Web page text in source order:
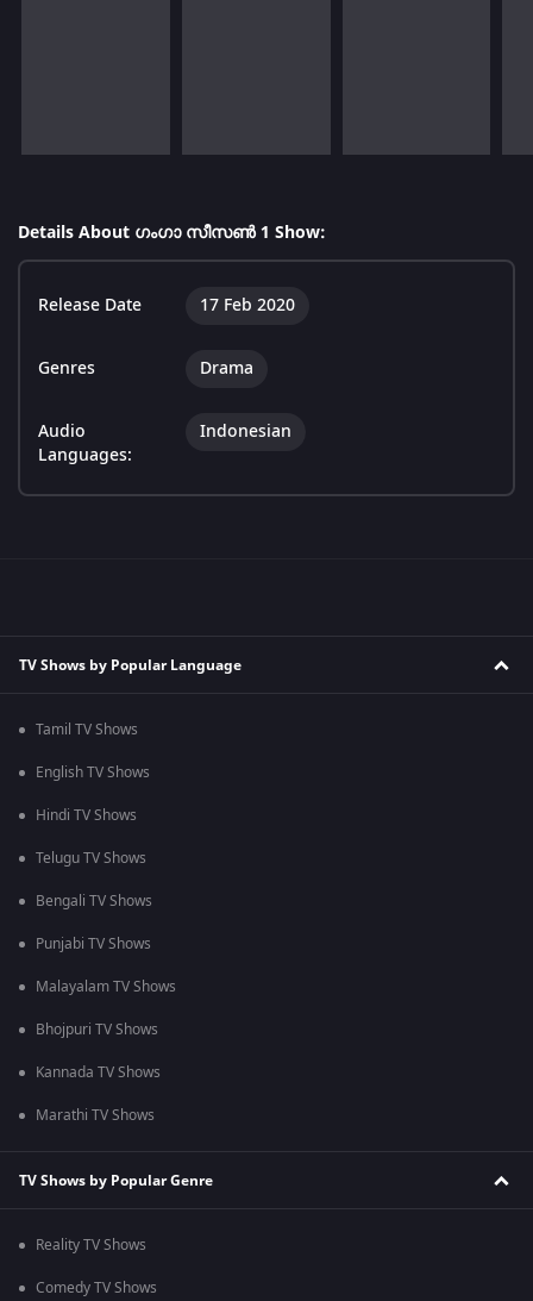
Details About ഗംഗാ സീസൺ 1 Show:
Release Date 17 Feb 2020
Genres Drama
Audio
Languages:
Indonesian
TV Shows by Popular Language
Tamil TV Shows
English TV Shows
Hindi TV Shows
Telugu TV Shows
Bengali TV Shows
Punjabi TV Shows
Malayalam TV Shows
Bhojpuri TV Shows
Kannada TV Shows
Marathi TV Shows
TV Shows by Popular Genre
Reality TV Shows
Comedy TV Shows